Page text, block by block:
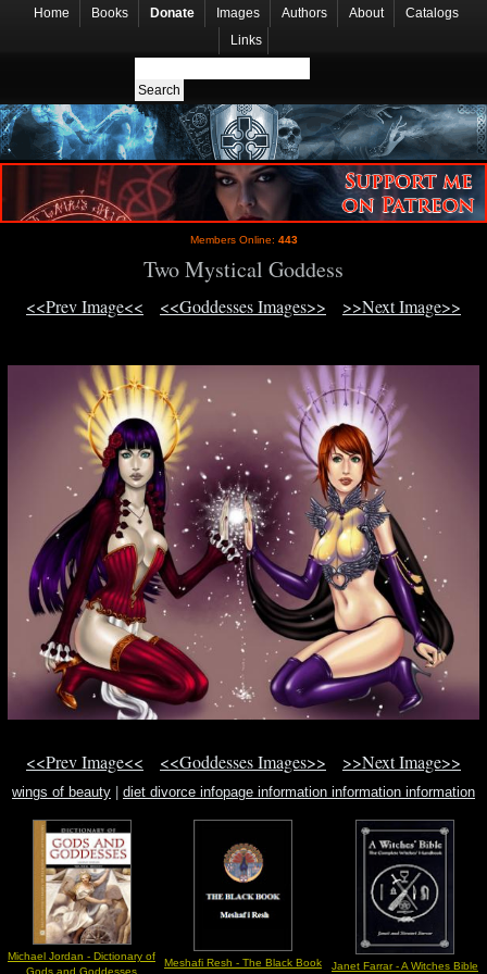
Home Books Donate Images Authors About
Catalogs
Links
Members Online: 443
Two Mystical Goddess
<<Prev Image<< <<Goddesses Images>> >>Next Image>>
<<Prev Image<< <<Goddesses Images>> >>Next Image>>
wings of beauty
diet divorce infopage information information information
Michael Jordan - Dictionary of
Gods and Goddesses
Meshafi Resh - The Black Book
Janet Farrar - A Witches Bible